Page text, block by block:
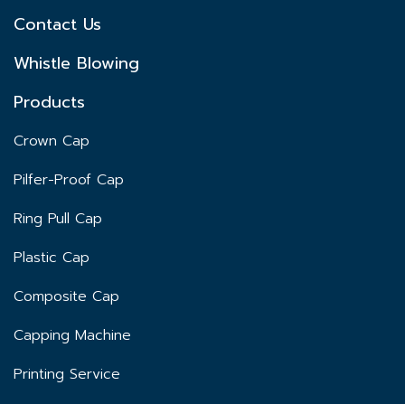
Contact Us
Whistle Blowing
Products
Crown Cap
Pilfer-Proof Cap
Ring Pull Cap
Plastic Cap
Composite Cap
Capping Machine
Printing Service